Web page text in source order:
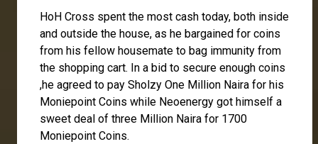
HoH Cross spent the most cash today, both inside
and outside the house, as he bargained for coins
from his fellow housemate to bag immunity from
the shopping cart. In a bid to secure enough coins
,he agreed to pay Sholzy One Million Naira for his
Moniepoint Coins while Neoenergy got himself a
sweet deal of three Million Naira for 1700
Moniepoint Coins.